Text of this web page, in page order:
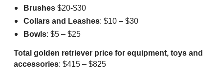
Brushes$20-$30
Collars and Leashes: $10 – $30
Bowls: $5 – $25
Total golden retriever price for equipment, toys and
accessories: $415 – $825